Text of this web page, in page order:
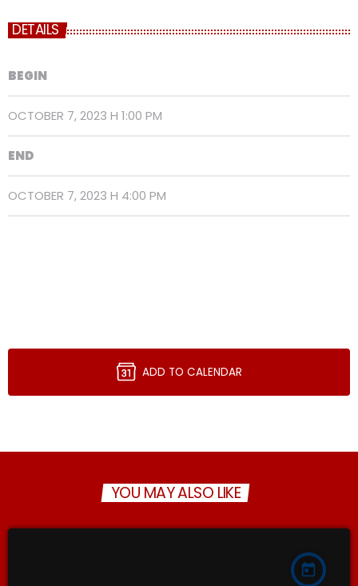
DETAILS
BEGIN
OCTOBER 7, 2023 H 1:00 PM
END
OCTOBER 7, 2023 H 4:00 PM
ADD TO CALENDAR
YOU MAY ALSO LIKE
today